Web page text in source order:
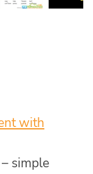
with
simple